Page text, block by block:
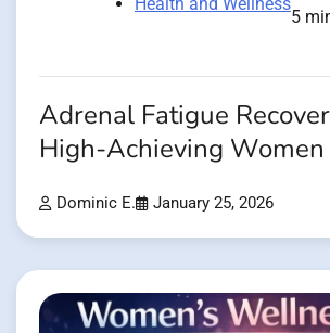
5
Adrenal Fatigue
High-Achieving Women
Dominic E. January 25, 2026